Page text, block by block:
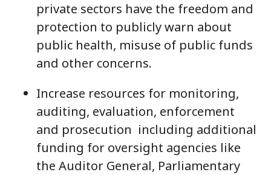
private sectors have the freedom and
protection to publicly warn about
public health, misuse of public funds
and other concerns.
Increase resources for monitoring,
auditing, evaluation, enforcement
and prosecution including additional
funding for oversight agencies like
the Auditor General, Parliamentary